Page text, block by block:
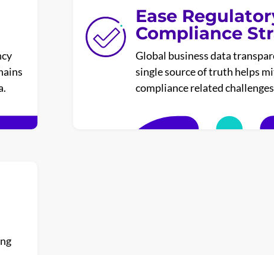
Ease
Compliance
Global business data
single source of truth helps
compliance related